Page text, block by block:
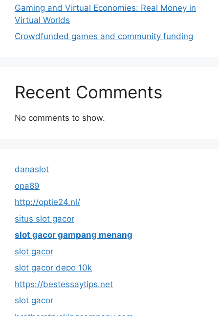
Gaming and Virtual Economies: Real Money in
Virtual Worlds
Crowdfunded games and community funding
Recent Comments
No comments to show.
danaslot
opa89
http://optie24.nl/
situs slot gacor
slot gacor gampang menang
slot gacor
slot gacor depo 10k
https://bestessaytips.net
slot gacor